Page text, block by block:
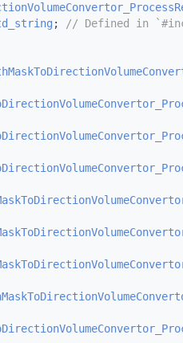
;
// Defined in